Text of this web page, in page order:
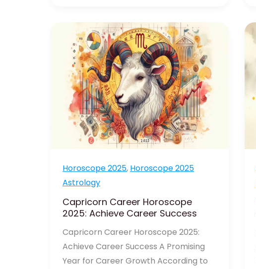
Horoscope 2025, Horoscope 2025
Astrology
Capricorn Career Horoscope
2025: Achieve Career Success
Capricorn Career Horoscope 2025:
Achieve Career Success A Promising
Year for Career Growth According to
Capricorn
Career
Horoscope
2025:
Achieve
Career
Success